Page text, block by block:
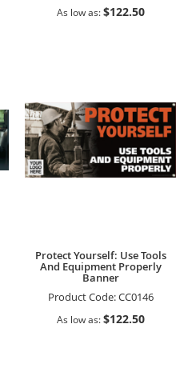
As low as $122.50
Protect Yourself: Use Tools
And Equipment Properly
Banner
Product Code:CC0146
As low as $122.50